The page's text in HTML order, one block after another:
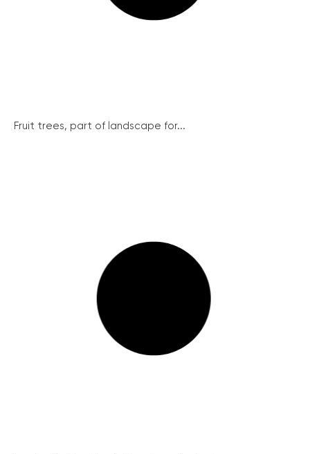
Fruit trees, part of landscape for...